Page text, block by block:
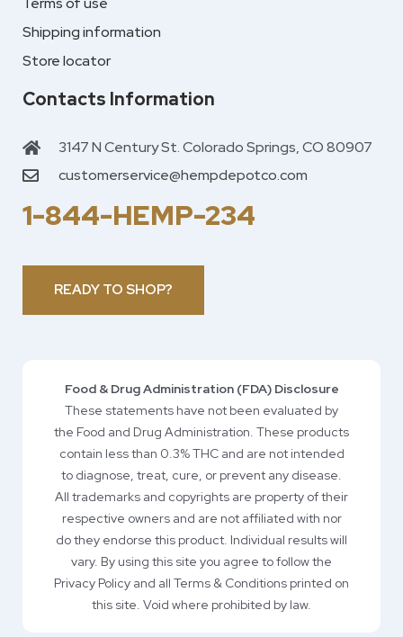
Shipping information
Store locator
Contacts Information
3147 N Century St. Colorado Springs, CO 80907
customerservice@hempdepotco.com
1-844-HEMP-234
READY TO SHOP?
Food & Drug Administration (FDA) Disclosure
These statements have not been evaluated by
the Food and Drug Administration. These products
contain less than 0.3% THC and are not intended
to diagnose, treat, cure, or prevent any disease.
All trademarks and copyrights are property of their
respective owners and are not affiliated with nor
do they endorse this product. Individual results will
vary. By using this site you agree to follow the
Privacy Policy and all Terms & Conditions printed on
this site. Void where prohibited by law.